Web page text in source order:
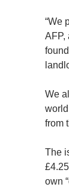
“We
AFP,
We
from
The
own